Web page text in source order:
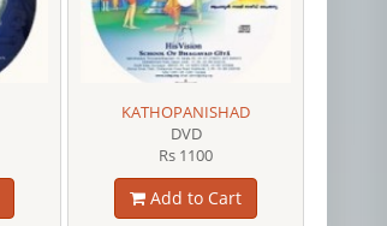
KATHOPANISHAD
DVD
Rs 1100
Add to Cart